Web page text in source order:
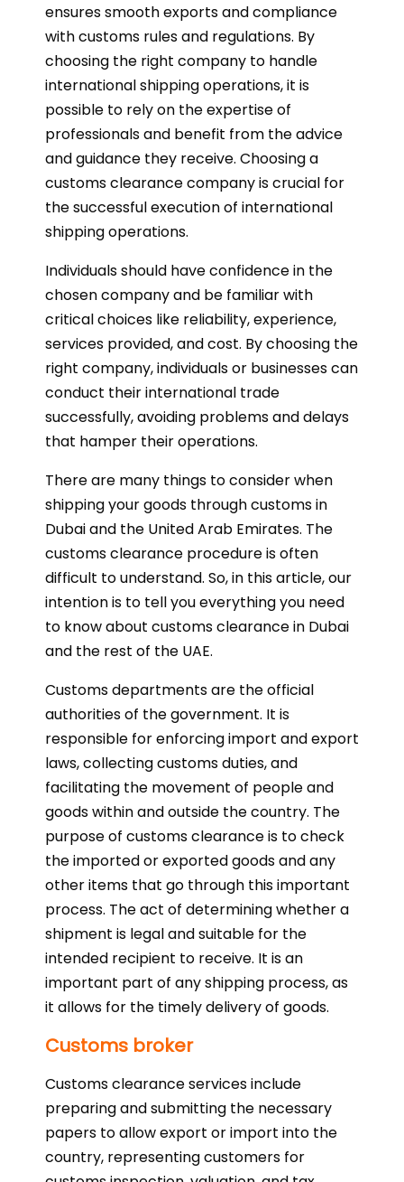
ensures smooth exports and compliance
with customs rules and regulations. By
choosing the right company to handle
international shipping operations, it is
possible to rely on the expertise of
professionals and benefit from the advice
and guidance they receive. Choosing a
customs clearance company is crucial for
the successful execution of international
shipping operations.
Individuals should have confidence in the
chosen company and be familiar with
critical choices like reliability, experience,
services provided, and cost. By choosing the
right company, individuals or businesses can
conduct their international trade
successfully, avoiding problems and delays
that hamper their operations.
There are many things to consider when
shipping your goods through customs in
Dubai and the United Arab Emirates. The
customs clearance procedure is often
difficult to understand. So, in this article, our
intention is to tell you everything you need
to know about customs clearance in Dubai
and the rest of the UAE.
Customs departments are the official
authorities of the government. It is
responsible for enforcing import and export
laws, collecting customs duties, and
facilitating the movement of people and
goods within and outside the country. The
purpose of customs clearance is to check
the imported or exported goods and any
other items that go through this important
process. The act of determining whether a
shipment is legal and suitable for the
intended recipient to receive. It is an
important part of any shipping process, as
it allows for the timely delivery of goods.
Customs broker
Customs clearance services include
preparing and submitting the necessary
papers to allow export or import into the
country, representing customers for